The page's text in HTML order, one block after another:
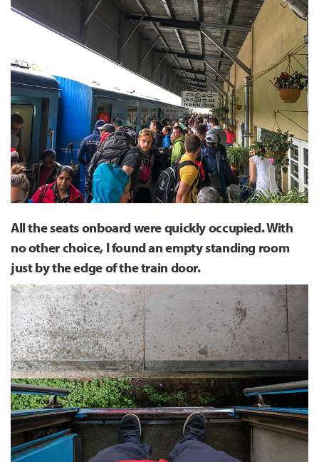
All the seats onboard were quickly occupied. With
no other choice, I found an empty standing room
just by the edge of the train door.